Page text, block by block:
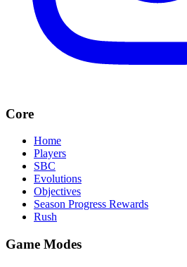
Core
Home
Players
SBC
Evolutions
Objectives
Season Progress Rewards
Rush
Game Modes